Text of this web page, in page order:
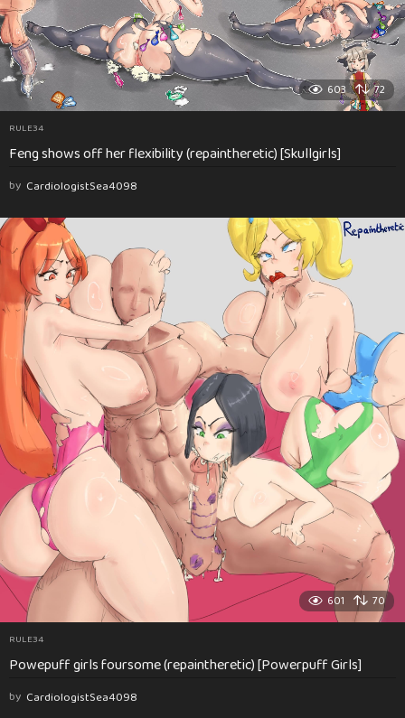
603 72
RULE34
Feng shows off her flexibility (repaintheretic) [Skullgirls]
by CardiologistSea4098
601 70
RULE34
Powepuff girls foursome (repaintheretic) [Powerpuff Girls]
by CardiologistSea4098